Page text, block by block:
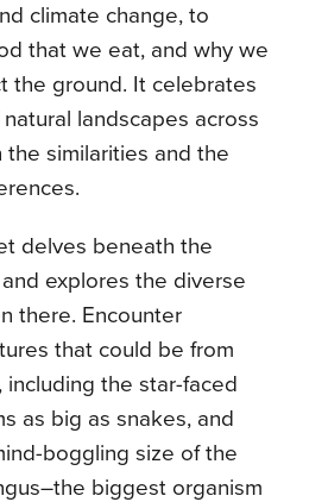
climate change, to
that we eat, and why we
the ground. It celebrates
landscapes across
similarities and the
delves beneath the
and explores the diverse
there. Encounter
that could be from
including the star-faced
as big as snakes, and
boggling size of the
biggest organism